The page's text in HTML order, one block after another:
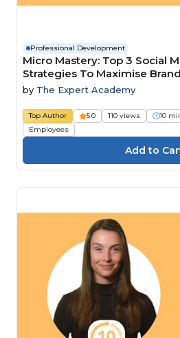
Professional Development
Micro Mastery: Top 3 Social
Strategies To Maximise
by The Expert Academy
Top Author 5.0 110 views 10
Employees